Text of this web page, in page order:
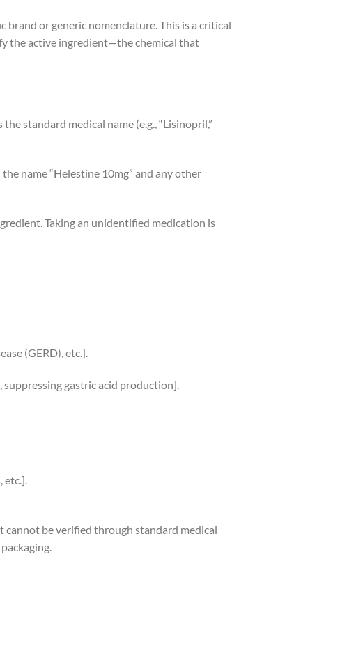
brand or generic nomenclature. This is a critical
the active ingredient—the chemical that
the standard medical name (e.g., “Lisinopril,”
name “Helestine 10mg” and any other
Taking an unidentified medication is
(GERD), etc.].
gastric acid production].
etc.].
be verified through standard medical